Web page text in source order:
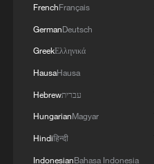
FrenchFrançais
GermanDeutsch
GreekΕλληνικά
HausaHausa
Hebrewעברית
HungarianMagyar
Hindiहिन्दी
IndonesianBahasa Indonesia